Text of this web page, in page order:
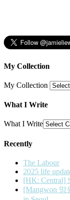
My Collection
My Collection
What I Write
What I Write
Recently
The Labour
2025 life
[HK: Central]
[Mangwon 망